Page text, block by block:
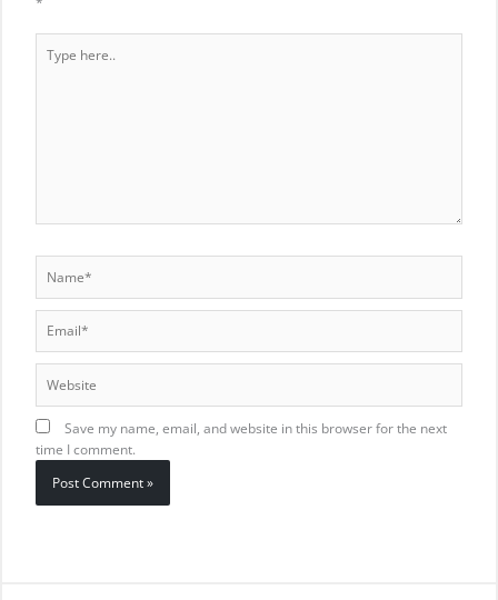
here..
Save my name, email, and website in this browser for the next
time I comment.